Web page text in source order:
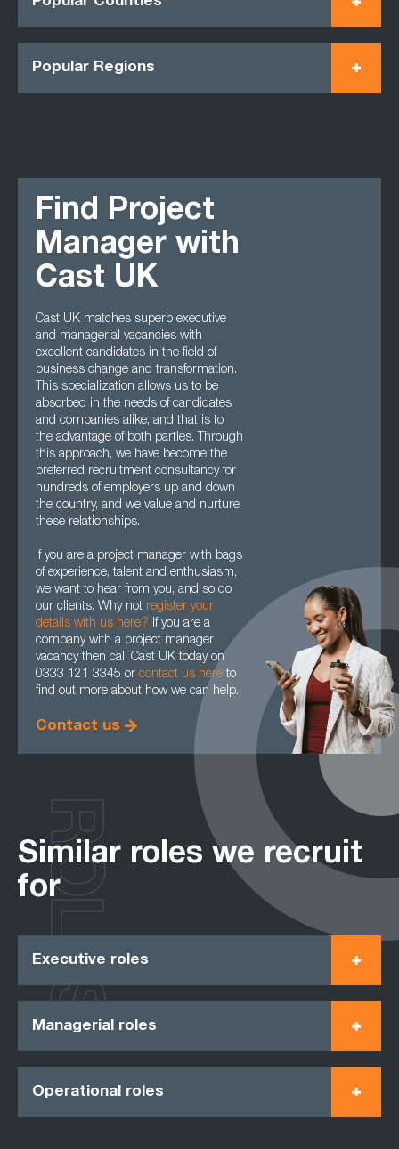
Popular Regions
Find Project
Manager with
Cast UK
Cast UK matches superb executive
and managerial vacancies with
excellent candidates in the field of
business change and transformation.
This specialization allows us to be
absorbed in the needs of candidates
and companies alike, and that is to
the advantage of both parties. Through
this approach, we have become the
preferred recruitment consultancy for
hundreds of employers up and down
the country, and we value and nurture
these relationships.
If you are a project manager with bags
of experience, talent and enthusiasm,
we want to hear from you, and so do
our clients. Why not register your
details with us here? If you are a
company with a project manager
vacancy then call Cast UK today on
0333 121 3345 or contact us here to
find out more about how we can help.
Contact us
Similar roles we recruit
for
Executive roles
Managerial roles
Operational roles
ROLES